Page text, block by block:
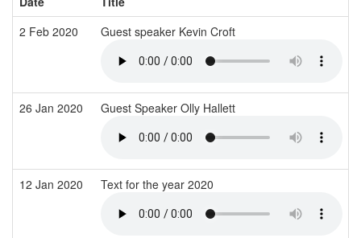
2 Feb 2020
Guest speaker Kevin Croft
26 Jan 2020 Guest Speaker Olly Hallett
12 Jan 2020 Text for the year 2020